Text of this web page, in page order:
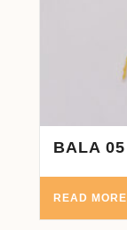
BALA 05
READ MORE